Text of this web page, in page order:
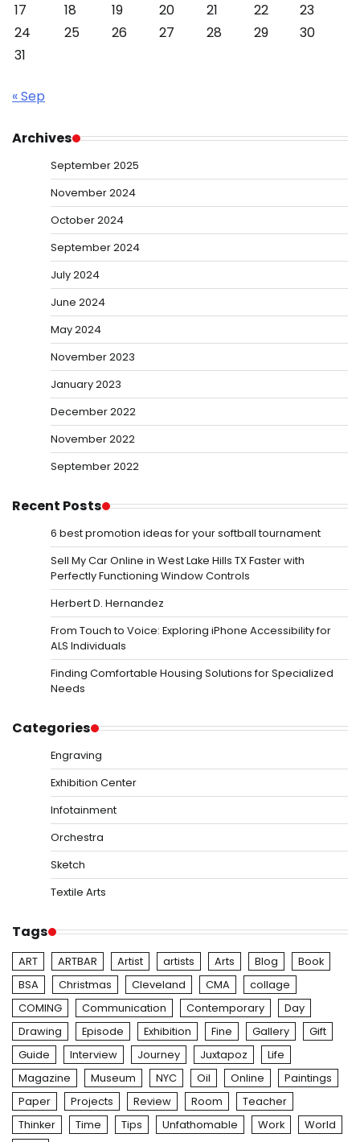
17
18 19 20 21 22
23
24
25 26 27 28 29
30
31
« Sep
Archives
September 2025
November 2024
October 2024
September 2024
July 2024
June 2024
May 2024
November 2023
January 2023
December 2022
November 2022
September 2022
Recent Posts
6 best promotion ideas for your softball tournament
Sell My Car Online in West Lake Hills TX Faster with
Perfectly Functioning Window Controls
Herbert D. Hernandez
From Touch to Voice: Exploring iPhone Accessibility for
ALS Individuals
Finding Comfortable Housing Solutions for Specialized
Needs
Categories
Engraving
Exhibition Center
Infotainment
Orchestra
Sketch
Textile Arts
Tags
ART ARTBAR Artist artists Arts Blog
Book
BSA
Christmas Cleveland CMA
collage
COMING
Communication Contemporary
Day
Drawing
Episode Exhibition Fine Gallery
Gift
Guide
Interview Journey Juxtapoz
Life
Magazine
Museum NYC Oil Online
Paintings
Paper
Projects Review Room
Teacher
Thinker
Time Tips Unfathomable Work
World